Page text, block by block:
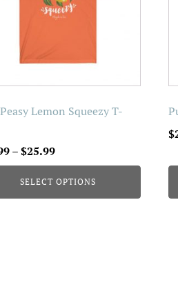
Lemon Squeezy T-
–$25.99Price
range:
$24.99
through
SELECT OPTIONS
$